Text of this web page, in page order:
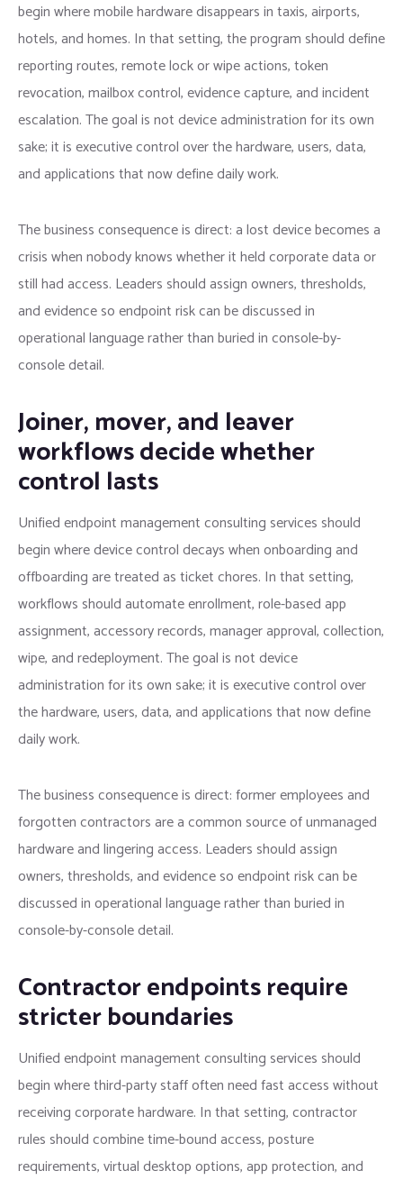
begin where mobile hardware disappears in taxis, airports,
hotels, and homes. In that setting, the program should define
reporting routes, remote lock or wipe actions, token
revocation, mailbox control, evidence capture, and incident
escalation. The goal is not device administration for its own
sake; it is executive control over the hardware, users, data,
and applications that now define daily work.
The business consequence is direct: a lost device becomes a
crisis when nobody knows whether it held corporate data or
still had access. Leaders should assign owners, thresholds,
and evidence so endpoint risk can be discussed in
operational language rather than buried in console-by-
console detail.
Joiner, mover, and leaver
workflows decide whether
control lasts
Unified endpoint management consulting services should
begin where device control decays when onboarding and
offboarding are treated as ticket chores. In that setting,
workflows should automate enrollment, role-based app
assignment, accessory records, manager approval, collection,
wipe, and redeployment. The goal is not device
administration for its own sake; it is executive control over
the hardware, users, data, and applications that now define
daily work.
The business consequence is direct: former employees and
forgotten contractors are a common source of unmanaged
hardware and lingering access. Leaders should assign
owners, thresholds, and evidence so endpoint risk can be
discussed in operational language rather than buried in
console-by-console detail.
Contractor endpoints require
stricter boundaries
Unified endpoint management consulting services should
begin where third-party staff often need fast access without
receiving corporate hardware. In that setting, contractor
rules should combine time-bound access, posture
requirements, virtual desktop options, app protection, and